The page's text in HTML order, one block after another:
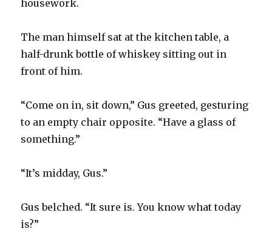
housework.
The man himself sat at the kitchen table, a
half-drunk bottle of whiskey sitting out in
front of him.
“Come on in, sit down,” Gus greeted, gesturing
to an empty chair opposite. “Have a glass of
something.”
“It’s midday, Gus.”
Gus belched. “It sure is. You know what today
is?”